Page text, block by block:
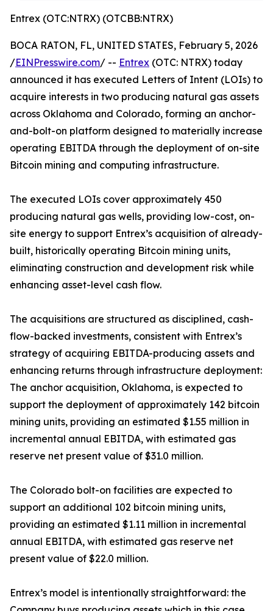
Entrex (OTC:NTRX) (OTCBB:NTRX)
BOCA RATON, FL, UNITED STATES, February 5, 2026
/EINPresswire.com/ -- Entrex (OTC: NTRX) today
announced it has executed Letters of Intent (LOIs) to
acquire interests in two producing natural gas assets
across Oklahoma and Colorado, forming an anchor-
and-bolt-on platform designed to materially increase
operating EBITDA through the deployment of on-site
Bitcoin mining and computing infrastructure.
The executed LOIs cover approximately 450
producing natural gas wells, providing low-cost, on-
site energy to support Entrex’s acquisition of already-
built, historically operating Bitcoin mining units,
eliminating construction and development risk while
enhancing asset-level cash flow.
The acquisitions are structured as disciplined, cash-
flow-backed investments, consistent with Entrex’s
strategy of acquiring EBITDA-producing assets and
enhancing returns through infrastructure deployment:
The anchor acquisition, Oklahoma, is expected to
support the deployment of approximately 142 bitcoin
mining units, providing an estimated $1.55 million in
incremental annual EBITDA, with estimated gas
reserve net present value of $31.0 million.
The Colorado bolt-on facilities are expected to
support an additional 102 bitcoin mining units,
providing an estimated $1.11 million in incremental
annual EBITDA, with estimated gas reserve net
present value of $22.0 million.
Entrex’s model is intentionally straightforward: the